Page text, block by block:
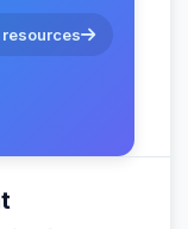
resources